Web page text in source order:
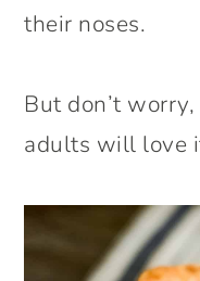
their noses.
But don’t
adults will love